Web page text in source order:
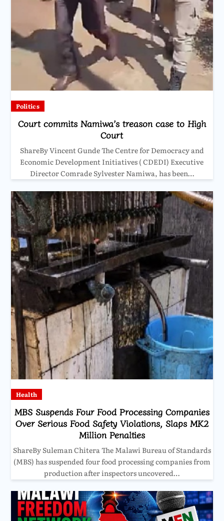
Politics
Court commits Namiwa’s treason case to High
Court
ShareBy Vincent Gunde The Centre for Democracy and
Economic Development Initiatives ( CDEDI) Executive
Director Comrade Sylvester Namiwa, has been…
Health
MBS Suspends Four Food Processing Companies
Over Serious Food Safety Violations, Slaps MK2
Million Penalties
ShareBy Suleman Chitera The Malawi Bureau of Standards
(MBS) has suspended four food processing companies from
production after inspectors uncovered…